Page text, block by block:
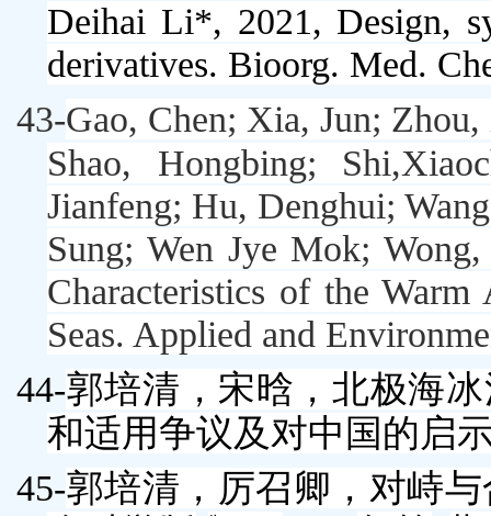
Deihai Li*, 2021, Design,
derivatives. Bioorg. Med.
43-Gao, Chen; Xia, Jun;
Shao, Hongbing;
Jianfeng; Hu, Denghui;
Sung; Wen Jye Mok;
Characteristics of the
Seas. Applied and
44-郭培清 ，宋晗，北极海
和适用争议及对中国的启
45-郭培清 ，厉召卿，对峙